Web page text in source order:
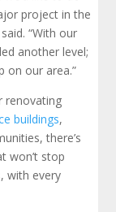
project in the
“With our
another level;
on our area.”
renovating
buildings,
there’s
won’t stop
with every